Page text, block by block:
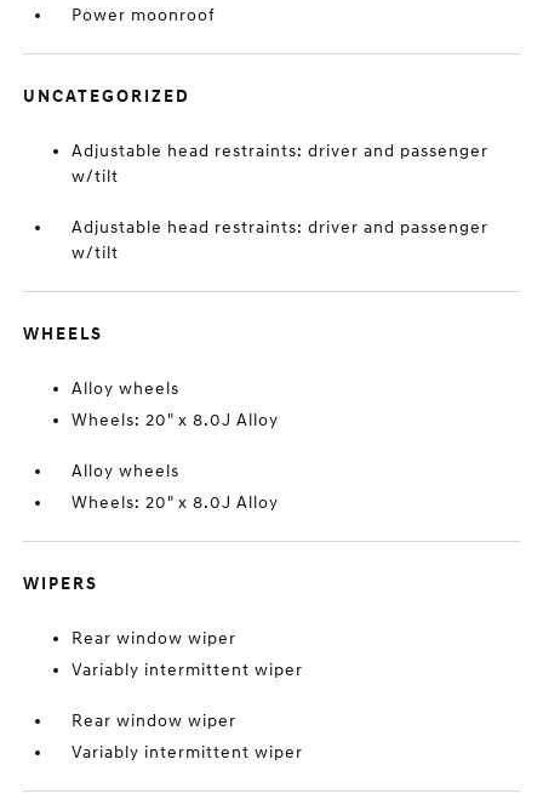
Power moonroof
UNCATEGORIZED
Adjustable head restraints: driver and passenger
w/tilt
Adjustable head restraints: driver and passenger
w/tilt
WHEELS
Alloy wheels
Wheels: 20" x 8.0J Alloy
Alloy wheels
Wheels: 20" x 8.0J Alloy
WIPERS
Rear window wiper
Variably intermittent wiper
Rear window wiper
Variably intermittent wiper